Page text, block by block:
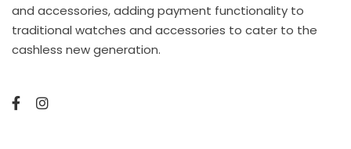
and accessories, adding payment functionality to
traditional watches and accessories to cater to the
cashless new generation.